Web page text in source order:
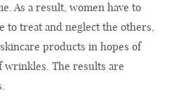
As a result, women have to
to treat and neglect the others,
products in hopes of
The results are